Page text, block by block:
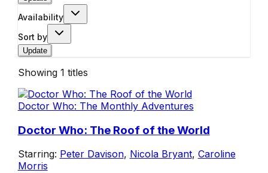
Availability
Sort by
Update
Showing 1 titles
Doctor Who: The Monthly Adventures
Doctor Who: The Roof of the World
Starring: Peter Davison, Nicola Bryant, Caroline
Morris